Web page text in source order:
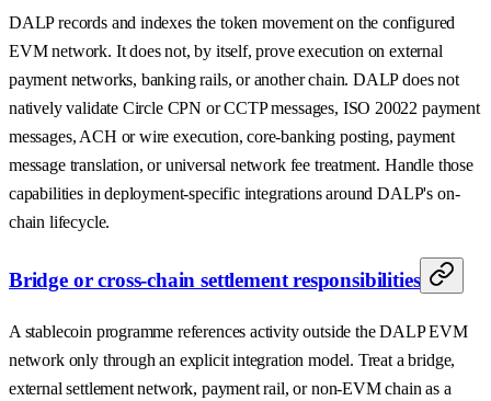
DALP records and indexes the token movement on the configured
EVM network. It does not, by itself, prove execution on external
payment networks, banking rails, or another chain. DALP does not
natively validate Circle CPN or CCTP messages, ISO 20022 payment
messages, ACH or wire execution, core-banking posting, payment
message translation, or universal network fee treatment. Handle those
capabilities in deployment-specific integrations around DALP's on-
chain lifecycle.
Bridge or cross-chain settlement responsibilities
A stablecoin programme references activity outside the DALP EVM
network only through an explicit integration model. Treat a bridge,
external settlement network, payment rail, or non-EVM chain as a